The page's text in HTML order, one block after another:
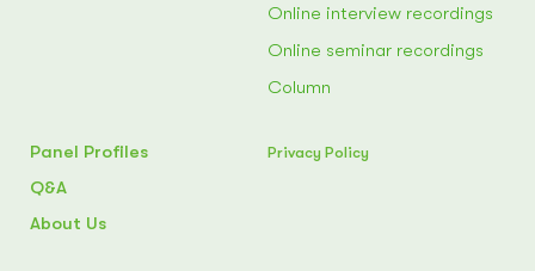
Online interview recordings
Online seminar recordings
Column
Panel Profiles
Q&A
About Us
Privacy Policy